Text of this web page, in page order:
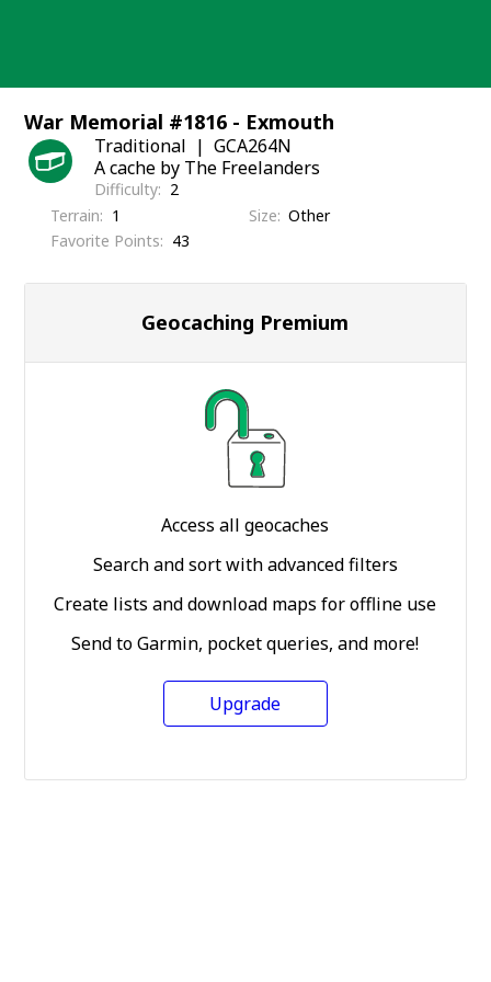
War Memorial #1816 - Exmouth
Traditional
GCA264N
A cache by The Freelanders
Difficulty
2
Terrain
1 Size Other
Favorite Points
43
Geocaching Premium
Access all geocaches
Search and sort with advanced filters
Create lists and download maps for offline use
Send to Garmin, pocket queries, and more!
Upgrade